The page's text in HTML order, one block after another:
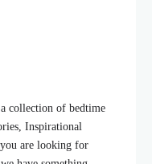
collection of bedtime
Inspirational
are looking for